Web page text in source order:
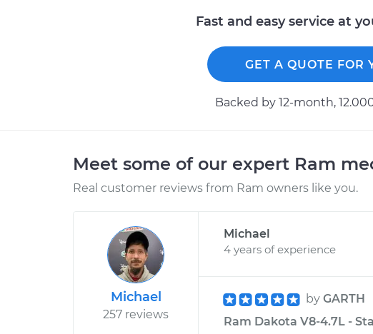
Fast and easy service at
GET A QUOTE FOR
Backed by 12-month,
Meet some of our expert Ram
Real customer reviews from Ram owners like you.
Michael
257 reviews
Michael
4 years of experience
by GARTH
Ram Dakota V8-4.7L -